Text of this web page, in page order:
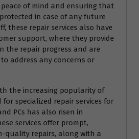
peace of mind and ensuring that
in case of any future
these repair services also have
support, where they provide
the repair progress and are
address any concerns or
the increasing popularity of
for specialized repair services for
PCs has also risen in
services offer prompt,
quality repairs, along with a